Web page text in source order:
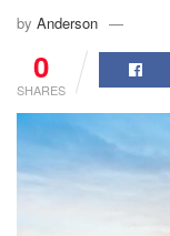
by Anderson
0
SHARES